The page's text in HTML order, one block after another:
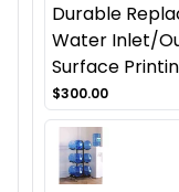
Durable
Water Inlet/
Surface
$300.00